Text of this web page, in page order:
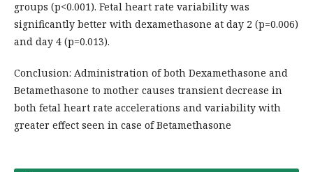
groups (p<0.001). Fetal heart rate variability was
significantly better with dexamethasone at day 2 (p=0.006)
and day 4 (p=0.013).
Conclusion: Administration of both Dexamethasone and
Betamethasone to mother causes transient decrease in
both fetal heart rate accelerations and variability with
greater effect seen in case of Betamethasone